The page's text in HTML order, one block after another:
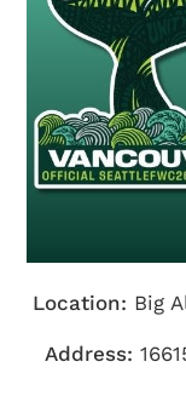
TRAVEL
Getting Here
Location: Big
Address: